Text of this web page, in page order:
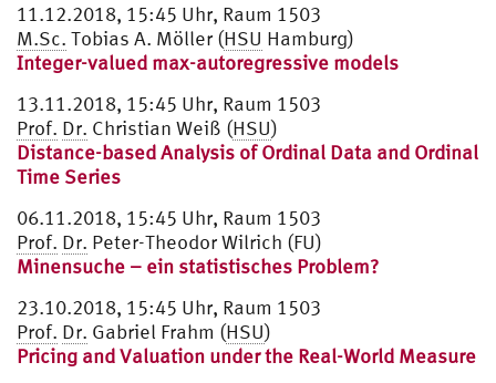
11.12.2018, 15:45 Uhr, Raum 1503
M.Sc. Tobias A. Möller (HSU Hamburg)
Integer-valued max-autoregressive models
13.11.2018, 15:45 Uhr, Raum 1503
Prof. Dr. Christian Weiß (HSU)
Distance-based Analysis of Ordinal Data and Ordinal
Time Series
06.11.2018, 15:45 Uhr, Raum 1503
Prof. Dr. Peter-Theodor Wilrich (FU)
Minensuche – ein statistisches Problem?
23.10.2018, 15:45 Uhr, Raum 1503
Prof. Dr. Gabriel Frahm (HSU)
Pricing and Valuation under the Real-World Measure